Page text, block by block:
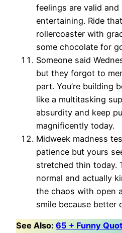
feelings are valid
entertaining. Ride
rollercoaster with
some chocolate for
Someone said
but they forgot to
part. You’re building
like a multitasking
absurdity and keep
magnificently today.
Midweek madness
patience but yours
stretched thin today.
normal and actually
the chaos with open
smile because better
See Also: 65 + Funny